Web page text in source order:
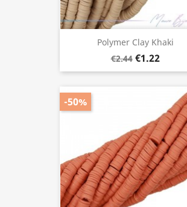
Polymer Clay Khaki
€2.44 €1.22
-50%